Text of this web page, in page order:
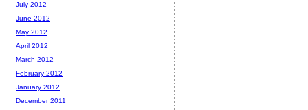
July 2012
June 2012
May 2012
April 2012
March 2012
February 2012
January 2012
December 2011